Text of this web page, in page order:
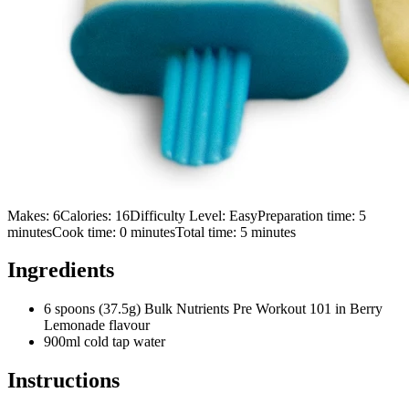
Makes: 6Calories: 16Difficulty Level: EasyPreparation time: 5
minutesCook time: 0 minutesTotal time: 5 minutes
Ingredients
6 spoons (37.5g) Bulk Nutrients Pre Workout 101 in Berry
Lemonade flavour
900ml cold tap water
Instructions